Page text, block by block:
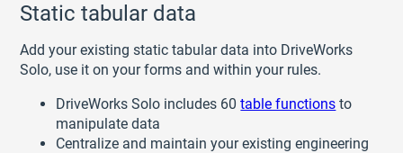
Static tabular data
Add your existing static tabular data into DriveWorks
Solo, use it on your forms and within your rules.
DriveWorks Solo includes 60table functions to
manipulate data
Centralize and maintain your existing engineering